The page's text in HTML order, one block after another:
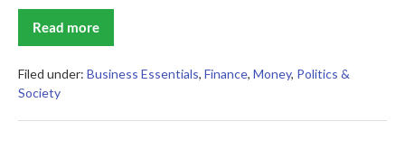
Read more
The
Great
Ahead
Filed under: Business Essentials, Finance, Money, Politics &
Society